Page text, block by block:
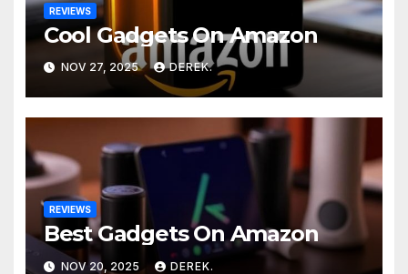
REVIEWS
Cool Gadgets On Amazon
NOV 27, 2025 DEREK.
REVIEWS
Best Gadgets On Amazon
NOV 20, 2025 DEREK.